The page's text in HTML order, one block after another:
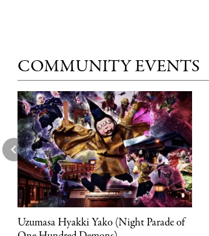
COMMUNITY EVENTS
Uzumasa Hyakki Yako (Night Parade of